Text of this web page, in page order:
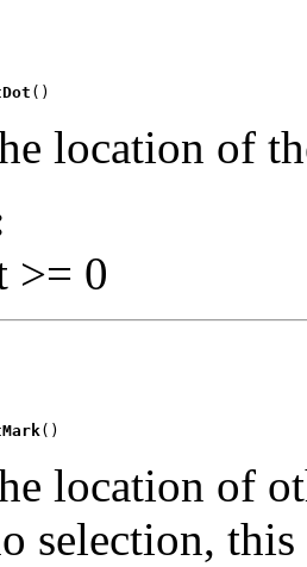
()
location of
>= 0
()
location of
selection,